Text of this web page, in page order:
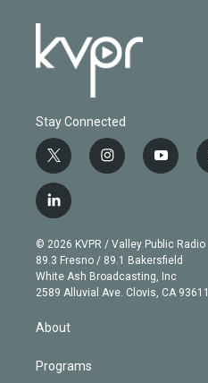
Stay Connected
t
w
i
t
e
r
i
n
g
r
a
m
y
o
b
e
l
i
n
k
e
d
© 2026 KVPR / Valley Public Radio
89.3 Fresno / 89.1 Bakersfield
White Ash Broadcasting, Inc
2589 Alluvial Ave. Clovis, CA 93611
About
Programs